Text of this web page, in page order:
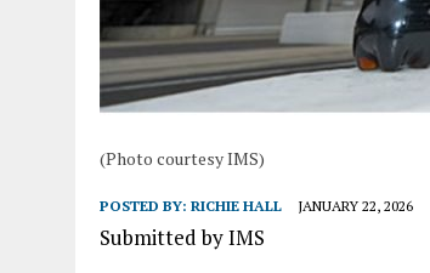
(Photo courtesy IMS)
POSTED BY: RICHIE HALL JANUARY 22, 2026
Submitted by IMS